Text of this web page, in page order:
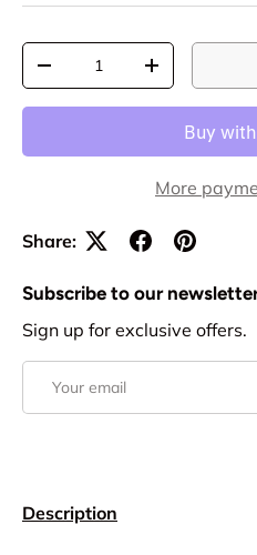
Qty
Decrease quantityIncrease
More
Share:
Subscribe to our
Sign up for exclusive offers.
Description